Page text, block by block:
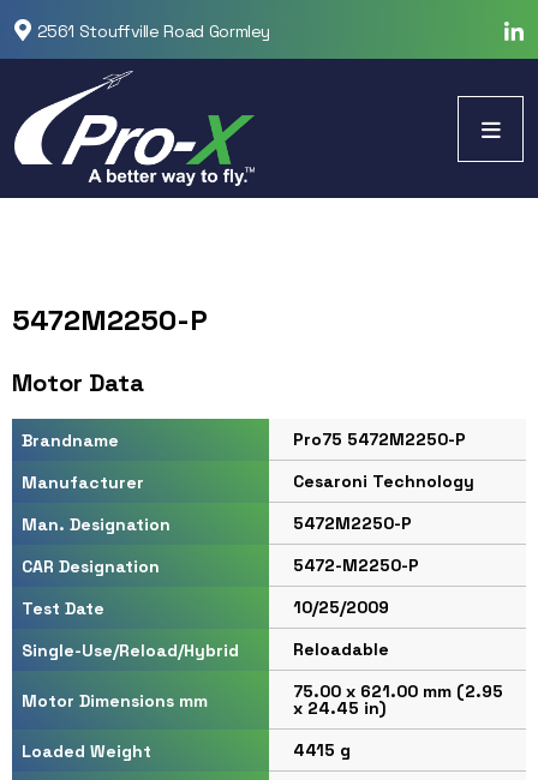
2561 Stouffville Road Gormley
5472M2250-P
Motor Data
Brandname
Pro75 5472M2250-P
Manufacturer
Cesaroni Technology
Man. Designation
5472M2250-P
CAR Designation
5472-M2250-P
Test Date
10/25/2009
Single-Use/Reload/Hybrid
Reloadable
Motor Dimensions mm 75.00 x 621.00 mm (2.95
x 24.45 in)
Loaded Weight
4415 g